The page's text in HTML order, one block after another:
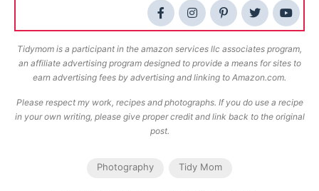
Tidymom is a participant in the amazon services llc associates program,
an affiliate advertising program designed to provide a means for sites to
earn advertising fees by advertising and linking to Amazon.com.
Please respect my work, recipes and photographs. If you do use a recipe
in your own writing, please give proper credit and link back to the original
post.
Photography Tidy Mom